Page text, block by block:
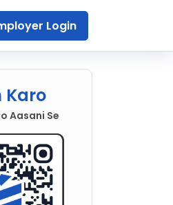
Login
Karo
Aasani Se